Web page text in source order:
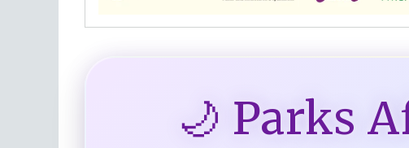
🌙 Parks